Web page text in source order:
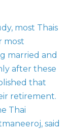
most Thais
most
married and
after these
that
retirement.
Thai
said